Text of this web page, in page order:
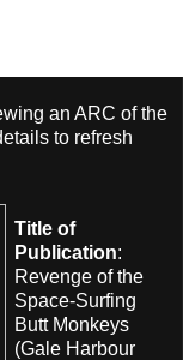
an ARC of the
to refresh
Title of
Publication:
Revenge of the
Space-Surfing
Butt Monkeys
(Gale Harbour